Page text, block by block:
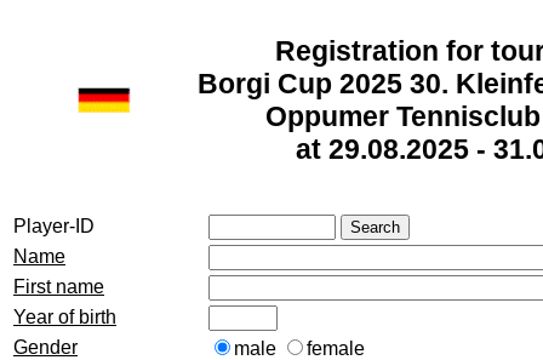
Registration for
Borgi Cup 2025 30.
Oppumer Tennisclub
at 29.08.2025 -
Player-ID
Name
First name
Year of birth
Gender
male
female